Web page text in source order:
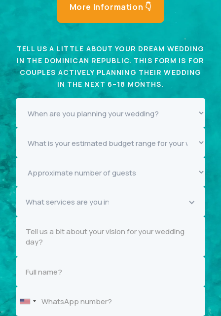
More Information 👇
TELL US A LITTLE ABOUT YOUR DREAM WEDDING
IN THE DOMINICAN REPUBLIC. THIS FORM IS FOR
COUPLES ACTIVELY PLANNING THEIR WEDDING
IN THE NEXT 6–18 MONTHS.
What services are you interested in knowing more